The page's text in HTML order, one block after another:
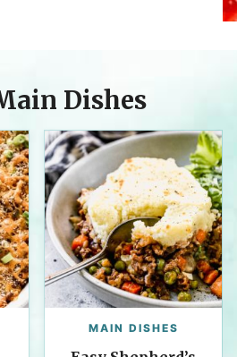
Dishes
MAIN DISHES